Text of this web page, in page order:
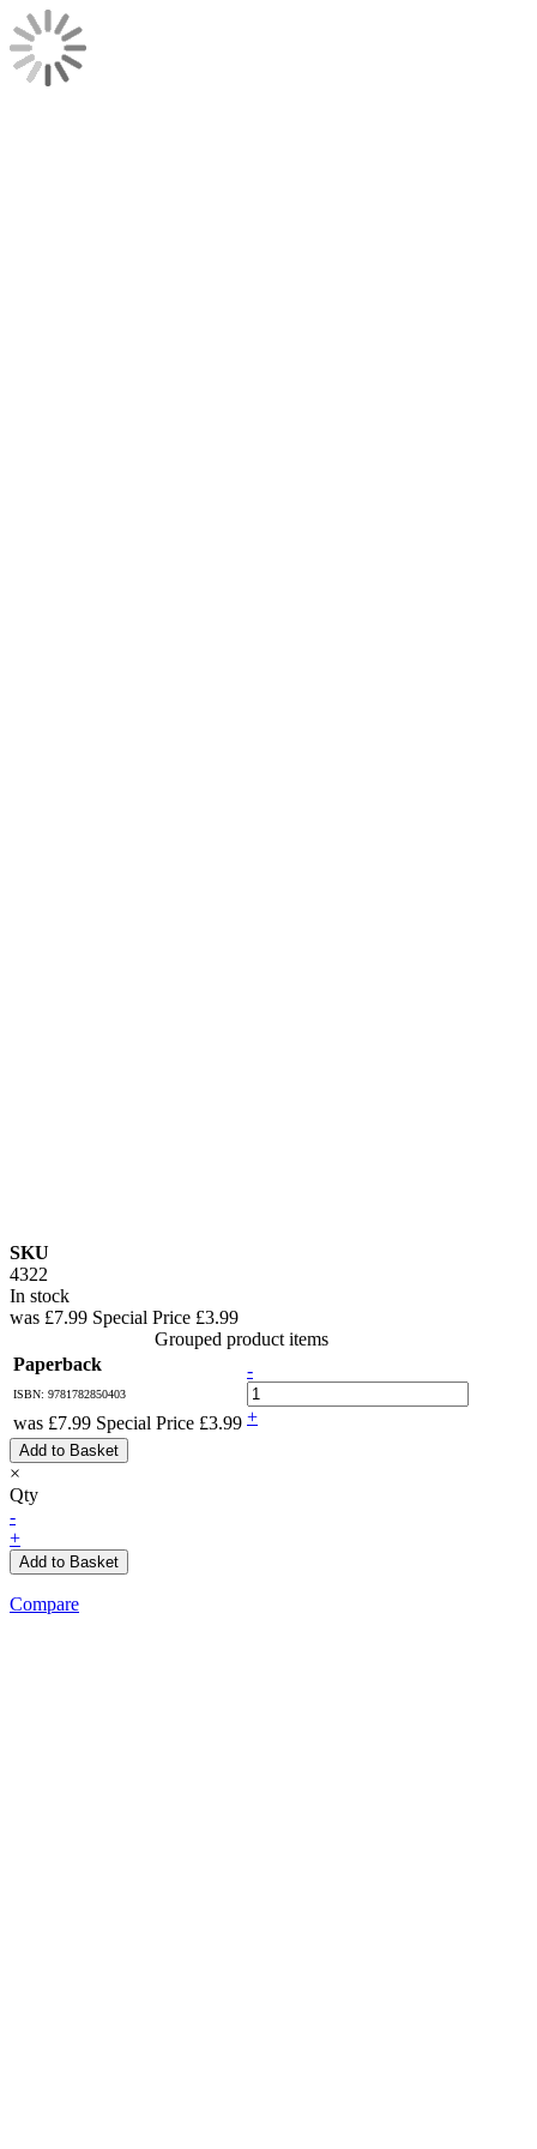
SKU
4322
In stock
was £7.99 Special Price £3.99
Grouped product items
Paperback
ISBN: 9781782850403
was £7.99 Special Price £3.99
-
+
Add to Basket
×
Qty
-
+
Add to Basket
Compare